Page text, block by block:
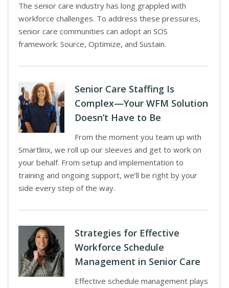
The senior care industry has long grappled with
workforce challenges. To address these pressures,
senior care communities can adopt an SOS
framework: Source, Optimize, and Sustain.
Senior Care Staffing Is
Complex—Your WFM Solution
Doesn’t Have to Be
From the moment you team up with
Smartlinx, we roll up our sleeves and get to work on
your behalf. From setup and implementation to
training and ongoing support, we’ll be right by your
side every step of the way.
Strategies for Effective
Workforce Schedule
Management in Senior Care
Effective schedule management plays